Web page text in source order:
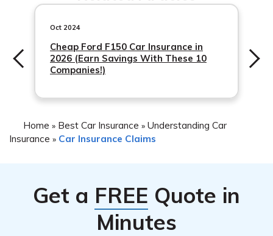
progress.
account and mobile app. You can access your claim
information and updates anytime, providing you with
convenience and peace of mind throughout the process.
Oct 2024
Cheap Ford F150 Car Insurance in
2026 (Earn Savings With These 10
Companies!)
Home » Best Car Insurance » Understanding Car
Insurance » Car Insurance Claims
Get a FREE Quote in
Minutes